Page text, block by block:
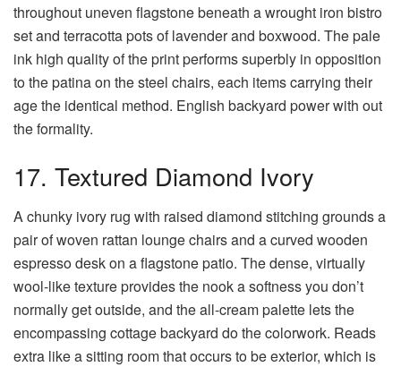
throughout uneven flagstone beneath a wrought iron bistro
set and terracotta pots of lavender and boxwood. The pale
ink high quality of the print performs superbly in opposition
to the patina on the steel chairs, each items carrying their
age the identical method. English backyard power with out
the formality.
17. Textured Diamond Ivory
A chunky ivory rug with raised diamond stitching grounds a
pair of woven rattan lounge chairs and a curved wooden
espresso desk on a flagstone patio. The dense, virtually
wool-like texture provides the nook a softness you don’t
normally get outside, and the all-cream palette lets the
encompassing cottage backyard do the colorwork. Reads
extra like a sitting room that occurs to be exterior, which is